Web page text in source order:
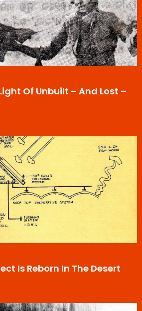
Of Unbuilt – And Lost –
Is Reborn In The Desert